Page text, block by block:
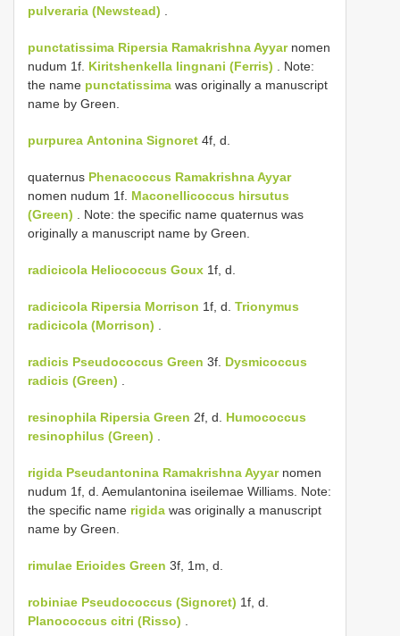
pulveraria (Newstead)
punctatissima Ripersia Ramakrishna Ayyarnomen
nudum 1f. Kiritshenkella lingnani (Ferris) . Note:
the name punctatissima was originally a manuscript
name by Green.
purpurea Antonina Signoret 4f, d.
quaternus Phenacoccus Ramakrishna Ayyar
nomen nudum 1f. Maconellicoccus hirsutus
(Green) . Note: the specific name quaternus was
originally a manuscript name by Green.
radicicola Heliococcus Goux 1f, d.
radicicola Ripersia Morrison 1f, d. Trionymus
radicicola (Morrison)
radicis Pseudococcus Green 3f. Dysmicoccus
radicis (Green)
resinophila Ripersia Green 2f, d. Humococcus
resinophilus (Green)
rigida Pseudantonina Ramakrishna Ayyarnomen
nudum 1f, d. Aemulantonina iseilemae Williams. Note:
the specific name rigida was originally a manuscript
name by Green.
rimulae Erioides Green 3f, 1m, d.
robiniae Pseudococcus (Signoret) 1f, d.
Planococcus citri (Risso)